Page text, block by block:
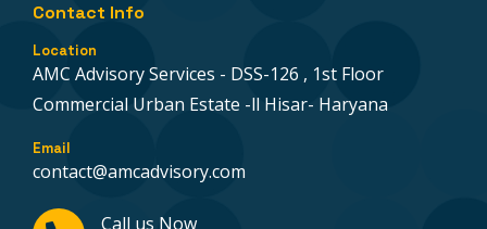
Contact Info
Location
AMC Advisory Services - DSS-126 , 1st Floor
Commercial Urban Estate -ll Hisar- Haryana
Email
contact@amcadvisory.com
Call us Now